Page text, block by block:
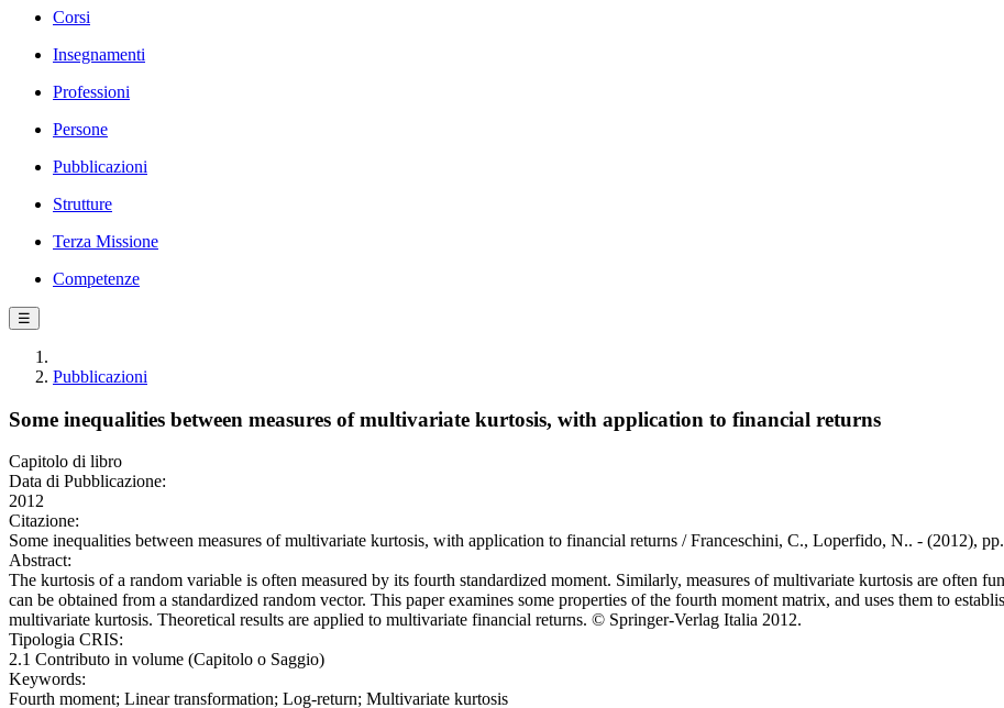
Corsi
Insegnamenti
Professioni
Persone
Pubblicazioni
Strutture
Terza Missione
Competenze
☰
Pubblicazioni
Some inequalities between measures of multivariate kurtosis, with application to financial returns
Capitolo di libro
Data di Pubblicazione:
2012
Citazione:
Some inequalities between measures of multivariate kurtosis, with application to financial returns / Franceschini, C., Loperfido, N.. - (2012),
Abstract:
The kurtosis of a random variable is often measured by its fourth standardized moment. Similarly, measures of multivariate kurtosis are often
can be obtained from a standardized random vector. This paper examines some properties of the fourth moment matrix, and uses them to
multivariate kurtosis. Theoretical results are applied to multivariate financial returns. © Springer-Verlag Italia 2012.
Tipologia CRIS:
2.1 Contributo in volume (Capitolo o Saggio)
Keywords:
Fourth moment; Linear transformation; Log-return; Multivariate kurtosis